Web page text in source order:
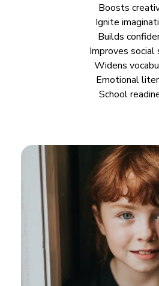
Boosts
Ignite
Builds
Improves social
Widens
Emotional
School